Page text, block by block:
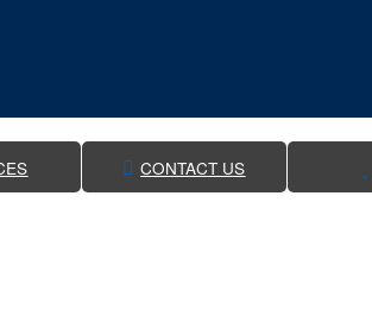
CONTACT US